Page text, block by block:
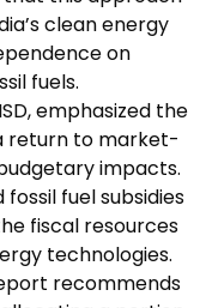
clean energy
on
fuels.
emphasized the
return to market-
impacts.
fuel subsidies
fiscal resources
technologies.
recommends